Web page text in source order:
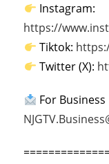
Instagram:
https://
Tiktok:
Twitter (X):
For